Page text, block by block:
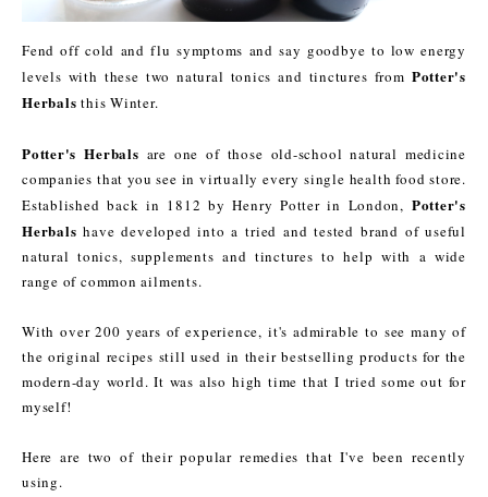
Fend off cold and flu symptoms and say goodbye to low energy
levels with these two natural tonics and tinctures from Potter's
Herbals this Winter.
Potter's Herbals are one of those old-school natural medicine
companies that you see in virtually every single health food store.
Established back in 1812 by Henry Potter in London, Potter's
Herbals have developed into a tried and tested brand of useful
natural tonics, supplements and tinctures to help with a wide
range of common ailments.
With over 200 years of experience, it's admirable to see many of
the original recipes still used in their bestselling products for the
modern-day world. It was also high time that I tried some out for
myself!
Here are two of their popular remedies that I've been recently
using.